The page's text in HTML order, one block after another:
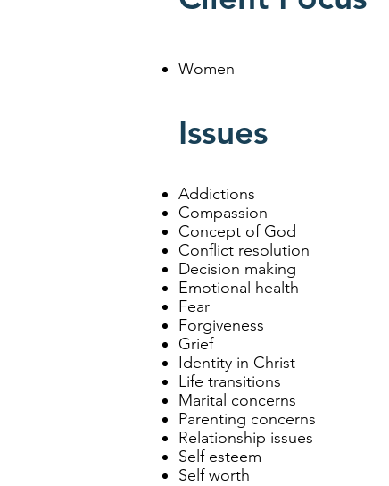
Women
Issues
Addictions
Compassion
Concept of God
Conflict resolution
Decision making
Emotional health
Fear
Forgiveness
Grief
Identity in Christ
Life transitions
Marital concerns
Parenting concerns
Relationship issues
Self esteem
Self worth